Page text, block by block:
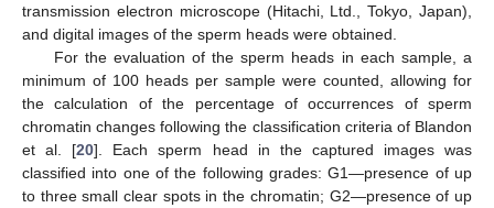
transmission electron microscope (Hitachi, Ltd., Tokyo, Japan),
and digital images of the sperm heads were obtained.
For the evaluation of the sperm heads in each sample, a
minimum of 100 heads per sample were counted, allowing for
the calculation of the percentage of occurrences of sperm
chromatin changes following the classification criteria of Blandon
et al. [20]. Each sperm head in the captured images was
classified into one of the following grades: G1—presence of up
to three small clear spots in the chromatin; G2—presence of up